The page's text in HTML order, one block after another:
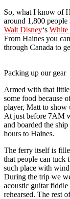
So, what I know of
around 1,800
Walt Disney‘s White
From Haines you
through Canada to
Packing up our gear
Armed with that
some food because
player, Matt to
At just before 7AM
and boarded the
hours to Haines.
The ferry itself is
that people can tuck
such place with
During the trip we
acoustic guitar
rehearsed. The rest